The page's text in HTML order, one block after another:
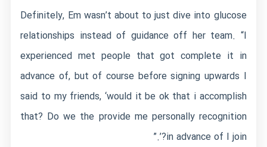
Definitely, Em wasn’t about to just dive into glucose
relationships instead of guidance off her team. “I
experienced met people that got complete it in
advance of, but of course before signing upwards I
said to my friends, ‘would it be ok that i accomplish
that? Do we the provide me personally recognition
in advance of I join?’.”